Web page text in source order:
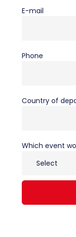
E-mail
Phone
Country of
Which event